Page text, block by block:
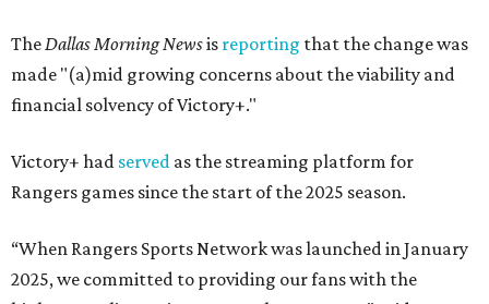
TheDallas Morning Newsis reporting that the change was
made "(a)mid growing concerns about the viability and
financial solvency of Victory+."
Victory+ had served as the streaming platform for
Rangers games since the start of the 2025 season.
“When Rangers Sports Network was launched in January
2025, we committed to providing our fans with the